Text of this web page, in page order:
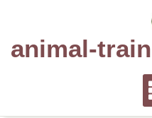
animal-